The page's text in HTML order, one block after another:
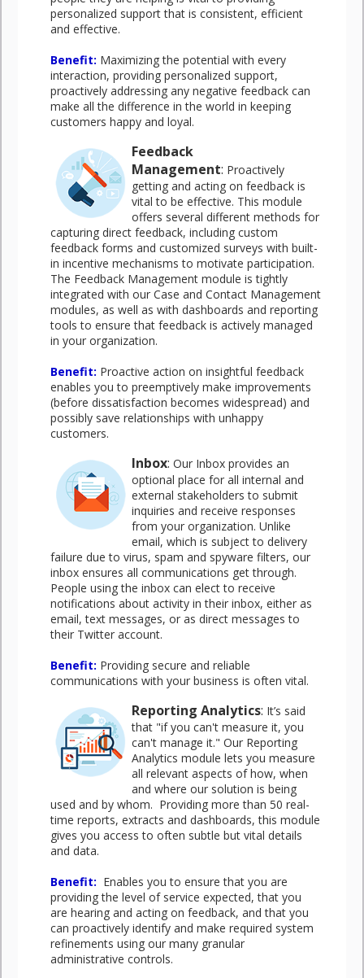
personalized support that is consistent, efficient
and effective.
Benefit: Maximizing the potential with every
interaction, providing personalized support,
proactively addressing any negative feedback can
make all the difference in the world in keeping
customers happy and loyal.
Feedback
Management: Proactively
getting and acting on feedback is
vital to be effective. This module
offers several different methods for
capturing direct feedback, including custom
feedback forms and customized surveys with built-
in incentive mechanisms to motivate participation.
The Feedback Management module is tightly
integrated with our Case and Contact Management
modules, as well as with dashboards and reporting
tools to ensure that feedback is actively managed
in your organization.
Benefit: Proactive action on insightful feedback
enables you to preemptively make improvements
(before dissatisfaction becomes widespread) and
possibly save relationships with unhappy
customers.
Inbox: Our Inbox provides an
optional place for all internal and
external stakeholders to submit
inquiries and receive responses
from your organization. Unlike
email, which is subject to delivery
failure due to virus, spam and spyware filters, our
inbox ensures all communications get through.
People using the inbox can elect to receive
notifications about activity in their inbox, either as
email, text messages, or as direct messages to
their Twitter account.
Benefit: Providing secure and reliable
communications with your business is often vital.
Reporting Analytics: It’s said
that "if you can't measure it, you
can't manage it." Our Reporting
Analytics module lets you measure
all relevant aspects of how, when
and where our solution is being
used and by whom. Providing more than 50 real-
time reports, extracts and dashboards, this module
gives you access to often subtle but vital details
and data.
Benefit: Enables you to ensure that you are
providing the level of service expected, that you
are hearing and acting on feedback, and that you
can proactively identify and make required system
refinements using our many granular
administrative controls.